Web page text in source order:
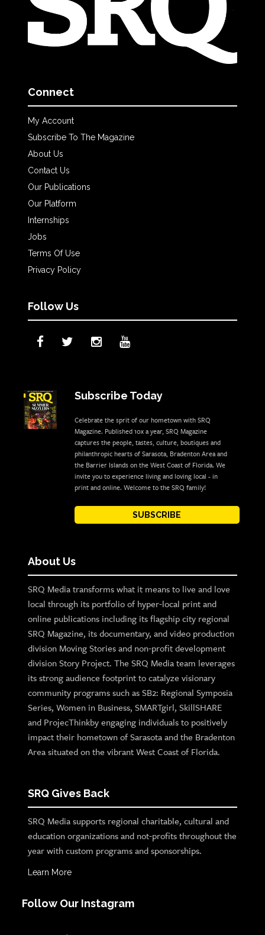
Connect
My Account
Subscribe To The Magazine
About Us
Contact Us
Our Publications
Our Platform
Internships
Jobs
Terms Of Use
Privacy Policy
Follow Us
Subscribe Today
Celebrate the sprit of our hometown with SRQ
Magazine. Published 10x a year, SRQ Magazine
captures the people, tastes, culture, boutiques and
philanthropic hearts of Sarasota, Bradenton Area and
the Barrier Islands on the West Coast of Florida. We
invite you to experience living and loving local - in
print and online. Welcome to the SRQ family!
SUBSCRIBE
About Us
SRQ Media transforms what it means to live and love
local through its portfolio of hyper-local print and
online publications including its flagship city regional
SRQ Magazine, its documentary, and video production
division Moving Stories and non-profit development
division Story Project. The SRQ Media team leverages
its strong audience footprint to catalyze visionary
community programs such as SB2: Regional Symposia
Series, Women in Business, SMARTgirl, SkillSHARE
and ProjecThinkby engaging individuals to positively
impact their hometown of Sarasota and the Bradenton
Area situated on the vibrant West Coast of Florida.
SRQ Gives Back
SRQ Media supports regional charitable, cultural and
education organizations and not-profits throughout the
year with custom programs and sponsorships.
Learn More
Follow Our Instagram